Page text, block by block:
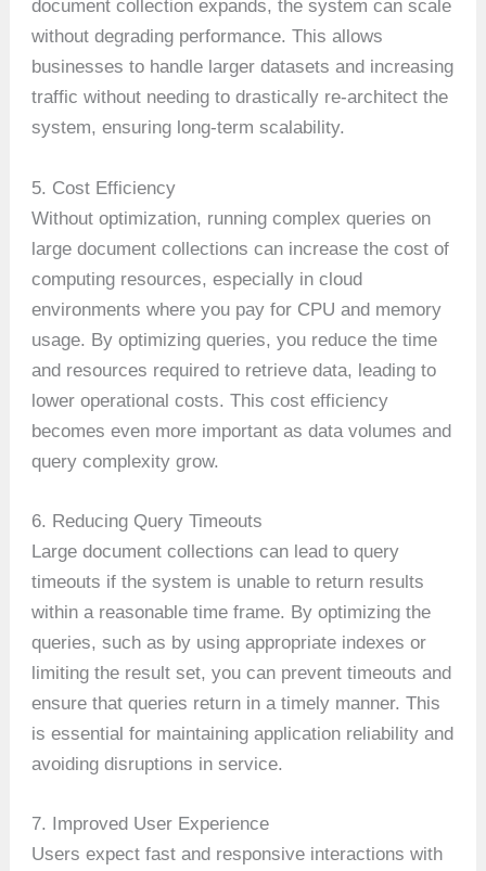
document collection expands, the system can scale
without degrading performance. This allows
businesses to handle larger datasets and increasing
traffic without needing to drastically re-architect the
system, ensuring long-term scalability.
5. Cost Efficiency
Without optimization, running complex queries on
large document collections can increase the cost of
computing resources, especially in cloud
environments where you pay for CPU and memory
usage. By optimizing queries, you reduce the time
and resources required to retrieve data, leading to
lower operational costs. This cost efficiency
becomes even more important as data volumes and
query complexity grow.
6. Reducing Query Timeouts
Large document collections can lead to query
timeouts if the system is unable to return results
within a reasonable time frame. By optimizing the
queries, such as by using appropriate indexes or
limiting the result set, you can prevent timeouts and
ensure that queries return in a timely manner. This
is essential for maintaining application reliability and
avoiding disruptions in service.
7. Improved User Experience
Users expect fast and responsive interactions with